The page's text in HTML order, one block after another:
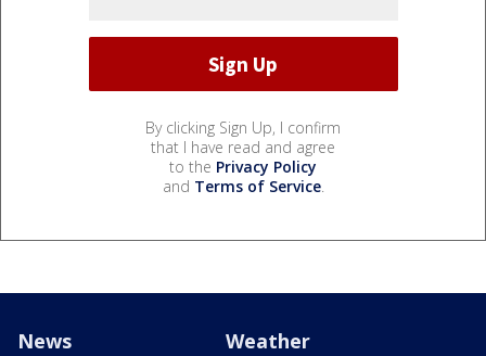
By clicking Sign Up, I confirm
that I have read and agree
to the Privacy Policy
and Terms of Service.
News Weather